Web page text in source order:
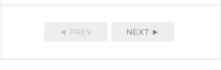
◄ PREV NEXT ►